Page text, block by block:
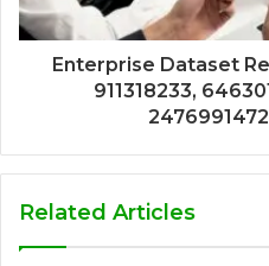
Enterprise Dataset
911318233,
Related Articles